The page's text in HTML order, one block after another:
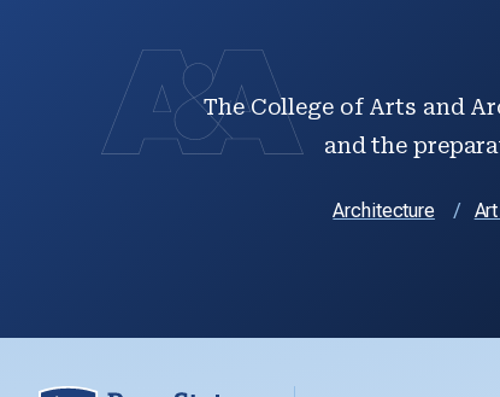
The College of Arts and
and the
Architecture